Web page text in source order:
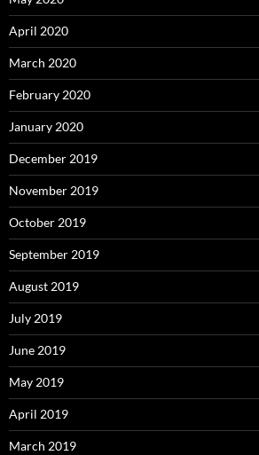
April 2020
March 2020
February 2020
January 2020
December 2019
November 2019
October 2019
September 2019
August 2019
July 2019
June 2019
May 2019
April 2019
March 2019